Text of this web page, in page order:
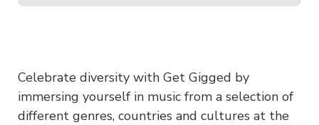
Celebrate diversity with Get Gigged by
immersing yourself in music from a selection of
different genres, countries and cultures at the